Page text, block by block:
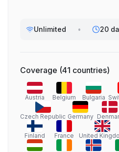
Unlimited • 20
Coverage (41 countries)
Austria Belgium Bulgaria
Czech Republic Germany
Finland France United